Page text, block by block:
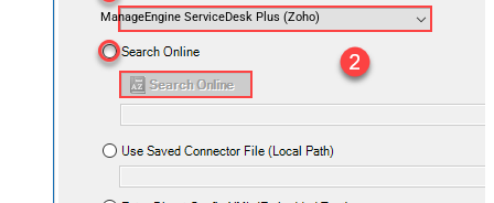
ManageEngine ServiceDesk Plus (Zoho)